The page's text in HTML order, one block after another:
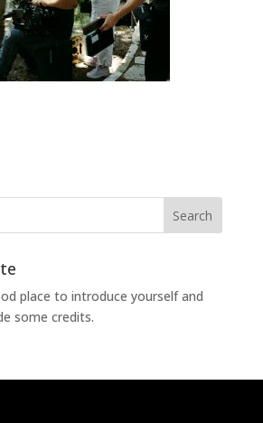
place to introduce yourself and
some credits.